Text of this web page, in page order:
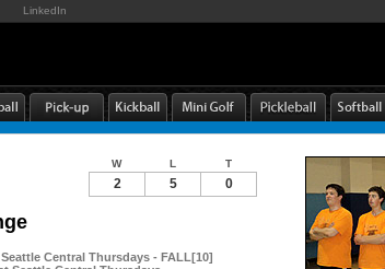
LinkedIn
Central Thursdays - FALL[10]
W L T
2 5 0